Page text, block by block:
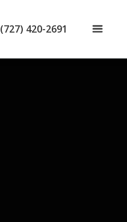
(727) 420-2691